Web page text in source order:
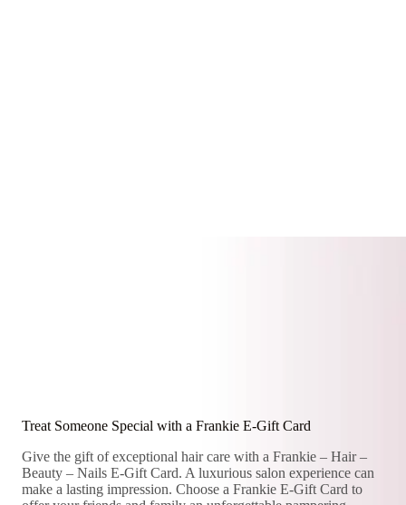
Treat Someone Special with a Frankie E-Gift Card
Give the gift of exceptional hair care with a Frankie – Hair –
Beauty – Nails E-Gift Card. A luxurious salon experience can
make a lasting impression. Choose a Frankie E-Gift Card to